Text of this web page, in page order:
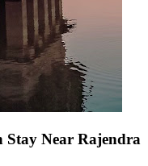
Stay Near Rajendra